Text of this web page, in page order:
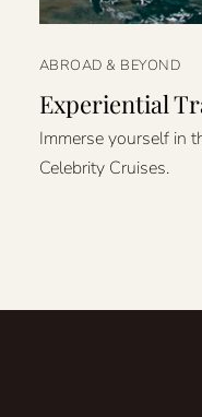
ABROAD & BEYOND
Experiential
Immerse yourself in
Celebrity Cruises.